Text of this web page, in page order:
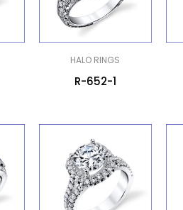
HALO RINGS
R-652-1